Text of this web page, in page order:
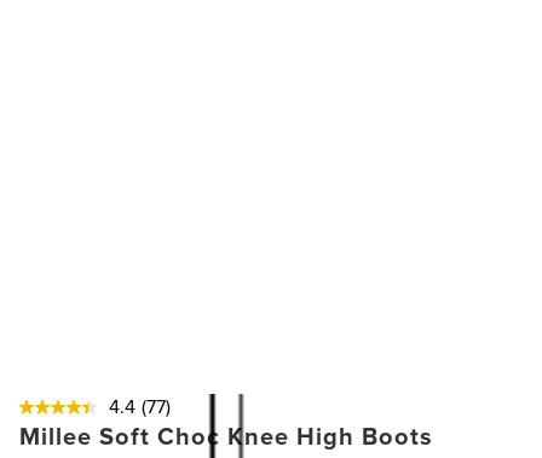
4.4 (77)
Millee Soft Choc Knee High Boots